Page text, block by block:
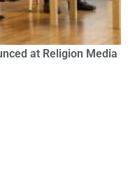
at Religion Media